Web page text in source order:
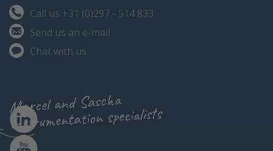
Call us +31 (0)297 - 514 833
Send us an e-mail
Chat with us
Marcel and Sascha
instrumentation specialists